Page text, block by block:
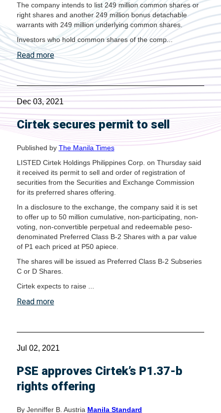
The company intends to list 249 million common shares or
right shares and another 249 million bonus detachable
warrants with 249 million underlying common shares.
Investors who hold common shares of the comp...
Read more
Dec 03, 2021
Cirtek secures permit to sell
Published by The Manila Times
LISTED Cirtek Holdings Philippines Corp. on Thursday said
it received its permit to sell and order of registration of
securities from the Securities and Exchange Commission
for its preferred shares offering.
In a disclosure to the exchange, the company said it is set
to offer up to 50 million cumulative, non-participating, non-
voting, non-convertible perpetual and redeemable peso-
denominated Preferred Class B-2 Shares with a par value
of P1 each priced at P50 apiece.
The shares will be issued as Preferred Class B-2 Subseries
C or D Shares.
Cirtek expects to raise ...
Read more
Jul 02, 2021
PSE approves Cirtek’s P1.37-b
rights offering
By Jenniffer B. Austria Manila Standard